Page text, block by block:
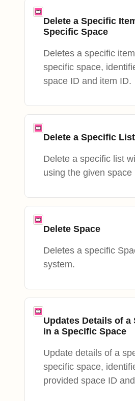
Delete a Specific
Specific Space
Deletes a specific
specific space,
space ID and item ID.
Delete a Specific List
Delete a specific list
using the given space
Delete Space
Deletes a specific
system.
Updates Details of a
in a Specific Space
Update details of a
specific space,
provided space ID